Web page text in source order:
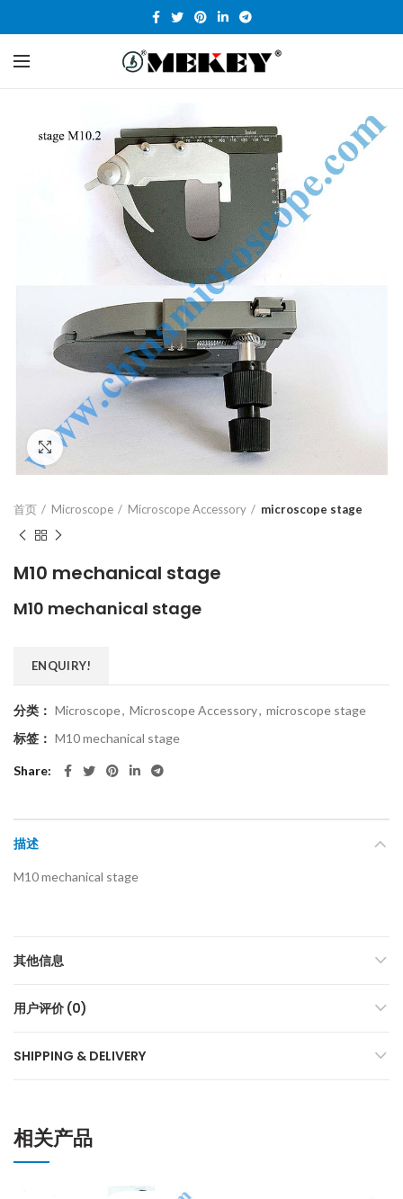
Click to enlarge
首页 Microscope Microscope Accessory microscope stage
M10 mechanical stage
M10 mechanical stage
ENQUIRY!
分类： Microscope, Microscope Accessory, microscope stage
标签： M10 mechanical stage
Share
描述
M10 mechanical stage
其他信息
用户评价 (0)
SHIPPING & DELIVERY
相关产品